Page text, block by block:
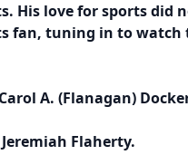
His love for sports did
fan, tuning in to
A. (Flanagan)
Flaherty.